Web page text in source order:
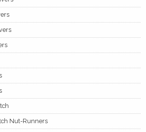
Nut-Runners